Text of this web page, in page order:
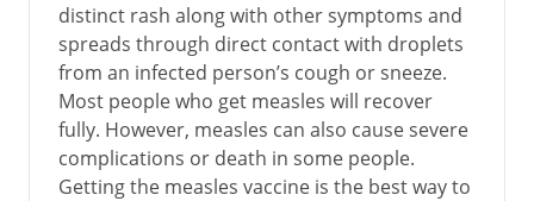
distinct rash along with other symptoms and
spreads through direct contact with droplets
from an infected person’s cough or sneeze.
Most people who get measles will recover
fully. However, measles can also cause severe
complications or death in some people.
Getting the measles vaccine is the best way to